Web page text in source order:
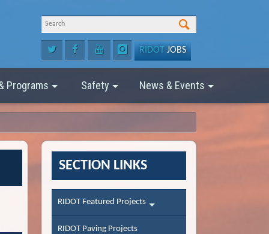
RIDOT JOBS
Programs Safety News & Events
SECTION LINKS
RIDOT Featured Projects
RIDOT Paving Projects